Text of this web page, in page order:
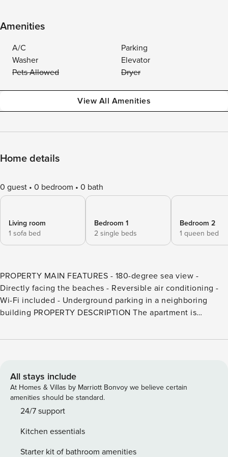
Amenities
A/C
Parking
Washer
Elevator
Pets Allowed
Dryer
View All Amenities
Home details
0 guest 0 bedroom 0 bath
Living room
1 sofa bed
Bedroom 1
2 single beds
Bedroom 2
1 queen bed
PROPERTY MAIN FEATURES - 180-degree sea view -
Directly facing the beaches - Reversible air conditioning -
Wi-Fi included - Underground parking in a neighboring
building PROPERTY DESCRIPTION The apartment is
A spacious living room with a sofa bed for two, armchairs, a
everything you might need - A master bedroom with a
queen-size bed (160x200cm), a large wardrobe, a private
shower room, and direct access to the terrace - A second
bedroom with two single beds (80x190cm) - A second
facing terrace with panoramic sea views, furnished with a
table for four and a garden lounge GETTING TO THE
All stays include
At Homes & Villas by Marriott Bonvoy we believe certain
amenities should be standard.
24/7 support
Kitchen essentials
Starter kit of bathroom amenities